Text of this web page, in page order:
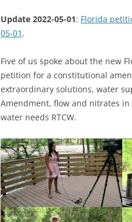
Update 2022-05-01: Florida
05-01 .
Five of us spoke about the new
petition for a constitutional
extraordinary solutions, water
Amendment, flow and nitrates in
water needs RTCW.